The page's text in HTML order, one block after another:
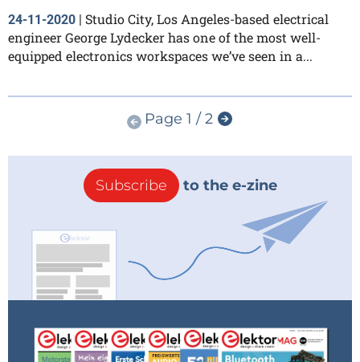
24-11-2020
Studio City, Los Angeles-based electrical
engineer George Lydecker has one of the most well-
equipped electronics workspaces we’ve seen in a...
Page 1 / 2
Subscribe to the e-zine